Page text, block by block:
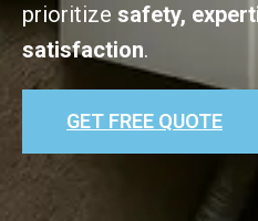
prioritize safety,
satisfaction.
GET FREE QUOTE